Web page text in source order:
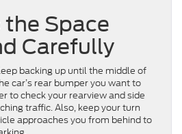
Space
Carefully
backing up until the middle of
car’s rear bumper you want to
to check your rearview and side
traffic. Also, keep your turn
approaches you from behind to